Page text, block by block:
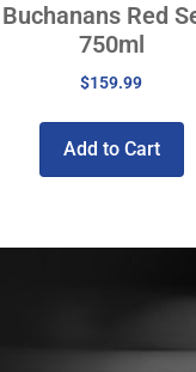
Buchanans Red
750ml
$159.99
Add to Cart